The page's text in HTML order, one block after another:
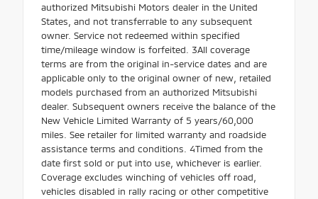
authorized Mitsubishi Motors dealer in the United
States, and not transferrable to any subsequent
owner. Service not redeemed within specified
time/mileage window is forfeited. 3All coverage
terms are from the original in-service dates and are
applicable only to the original owner of new, retailed
models purchased from an authorized Mitsubishi
dealer. Subsequent owners receive the balance of the
New Vehicle Limited Warranty of 5 years/60,000
miles. See retailer for limited warranty and roadside
assistance terms and conditions. 4Timed from the
date first sold or put into use, whichever is earlier.
Coverage excludes winching of vehicles off road,
vehicles disabled in rally racing or other competitive